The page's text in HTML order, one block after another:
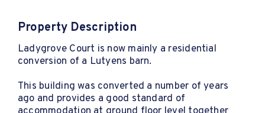
Property Description
Ladygrove Court is now mainly a residential
conversion of a Lutyens barn.
This building was converted a number of years
ago and provides a good standard of